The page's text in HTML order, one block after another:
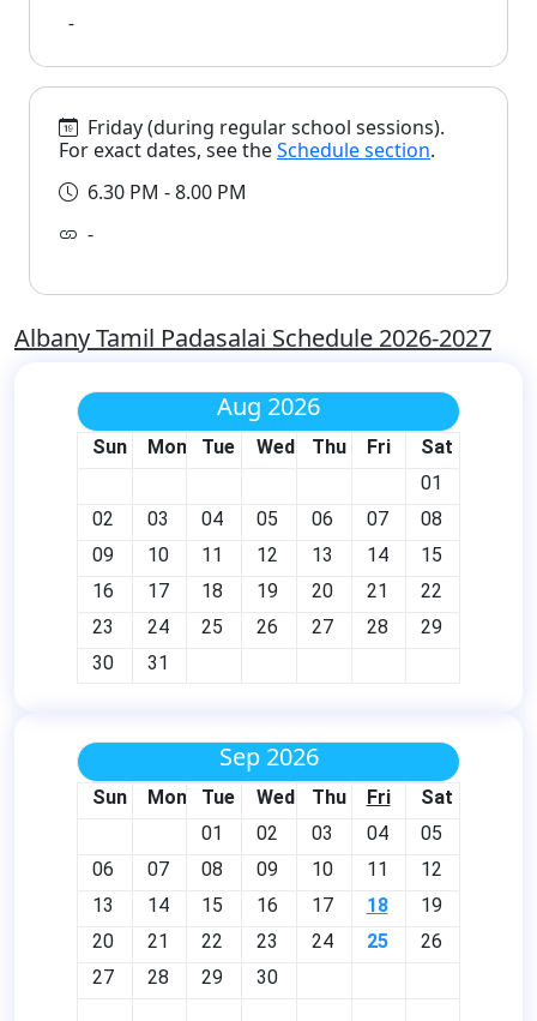
-
Friday (during regular school sessions).
For exact dates, see theSchedule section.
6.30 PM - 8.00 PM
-
Albany Tamil Padasalai Schedule 2026-2027
Aug 2026
Sun Mon Tue Wed Thu Fri
Sat
01
02
03 04 05 06 07
08
09
10 11 12 13 14
15
16
17 18 19 20 21
22
23
24 25 26 27 28
29
30
31
Sep 2026
Sun Mon Tue Wed Thu Fri
Sat
01
02 03 04
05
06
07 08 09 10 11
12
13
14 15 16 17 18
19
20
21 22 23 24 25
26
27
28 29 30